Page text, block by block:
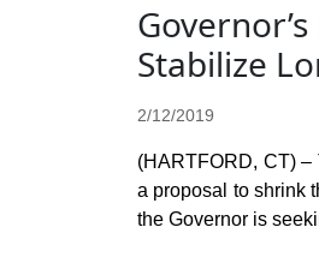
Stabilize
2/12/2019
(HARTFORD, CT) –
a proposal to shrink
the Governor is